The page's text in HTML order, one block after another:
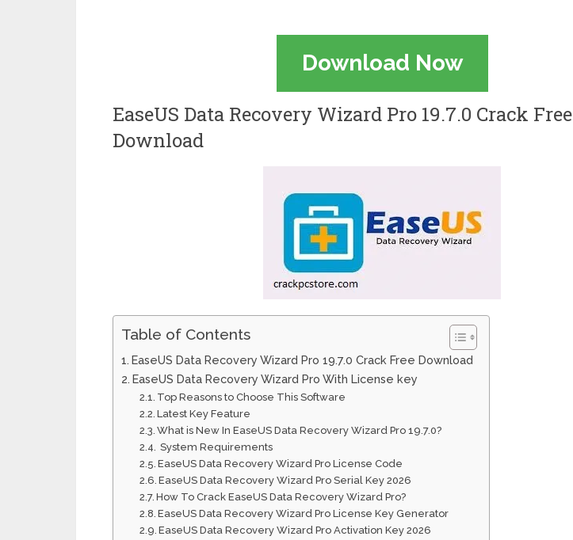
Download Now
EaseUS Data Recovery Wizard Pro 19.7.0 Crack Free
Download
Table of Contents
EaseUS Data Recovery Wizard Pro 19.7.0 Crack Free Download
EaseUS Data Recovery Wizard Pro With License key
Top Reasons to Choose This Software
Latest Key Feature
What is New In EaseUS Data Recovery Wizard Pro 19.7.0?
System Requirements
EaseUS Data Recovery Wizard Pro License Code
EaseUS Data Recovery Wizard Pro Serial Key 2026
How To Crack EaseUS Data Recovery Wizard Pro?
EaseUS Data Recovery Wizard Pro License Key Generator
EaseUS Data Recovery Wizard Pro Activation Key 2026